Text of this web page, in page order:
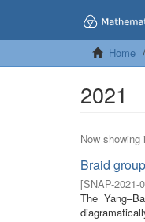
Home
2021
Now
Braid
[SNAP-2021-
The